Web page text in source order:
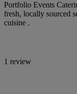
Portfolio Events
fresh, locally sourced
cuisine .
1 review